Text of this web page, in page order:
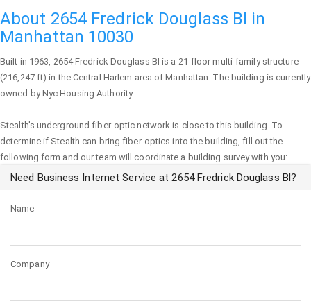
About 2654 Fredrick Douglass Bl in
Manhattan 10030
Built in 1963, 2654 Fredrick Douglass Bl is a 21-floor multi-family structure
(216,247 ft) in the Central Harlem area ofManhattan. The building is currently
owned by Nyc Housing Authority.
Stealth's underground fiber-optic network is close to this building. To
determine if Stealth can bring fiber-optics into the building, fill out the
following form and our team will coordinate a building survey with you:
Need Business Internet Service at 2654 Fredrick Douglass Bl?
Name
Company